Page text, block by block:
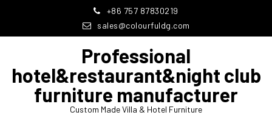
content
+86 757 87830219
sales@colourfuldg.com
Professional
hotel&restaurant&night club
furniture manufacturer
Custom Made Villa & Hotel Furniture